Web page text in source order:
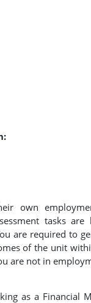
own
tasks
are required to
of the unit
are not in
as a Financial